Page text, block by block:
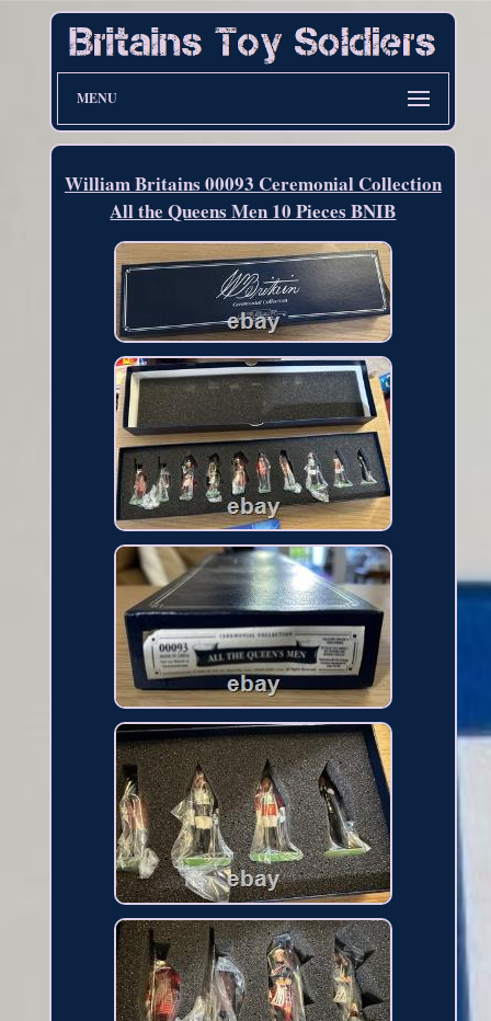
MENU
William Britains 00093 Ceremonial Collection
All the Queens Men 10 Pieces BNIB